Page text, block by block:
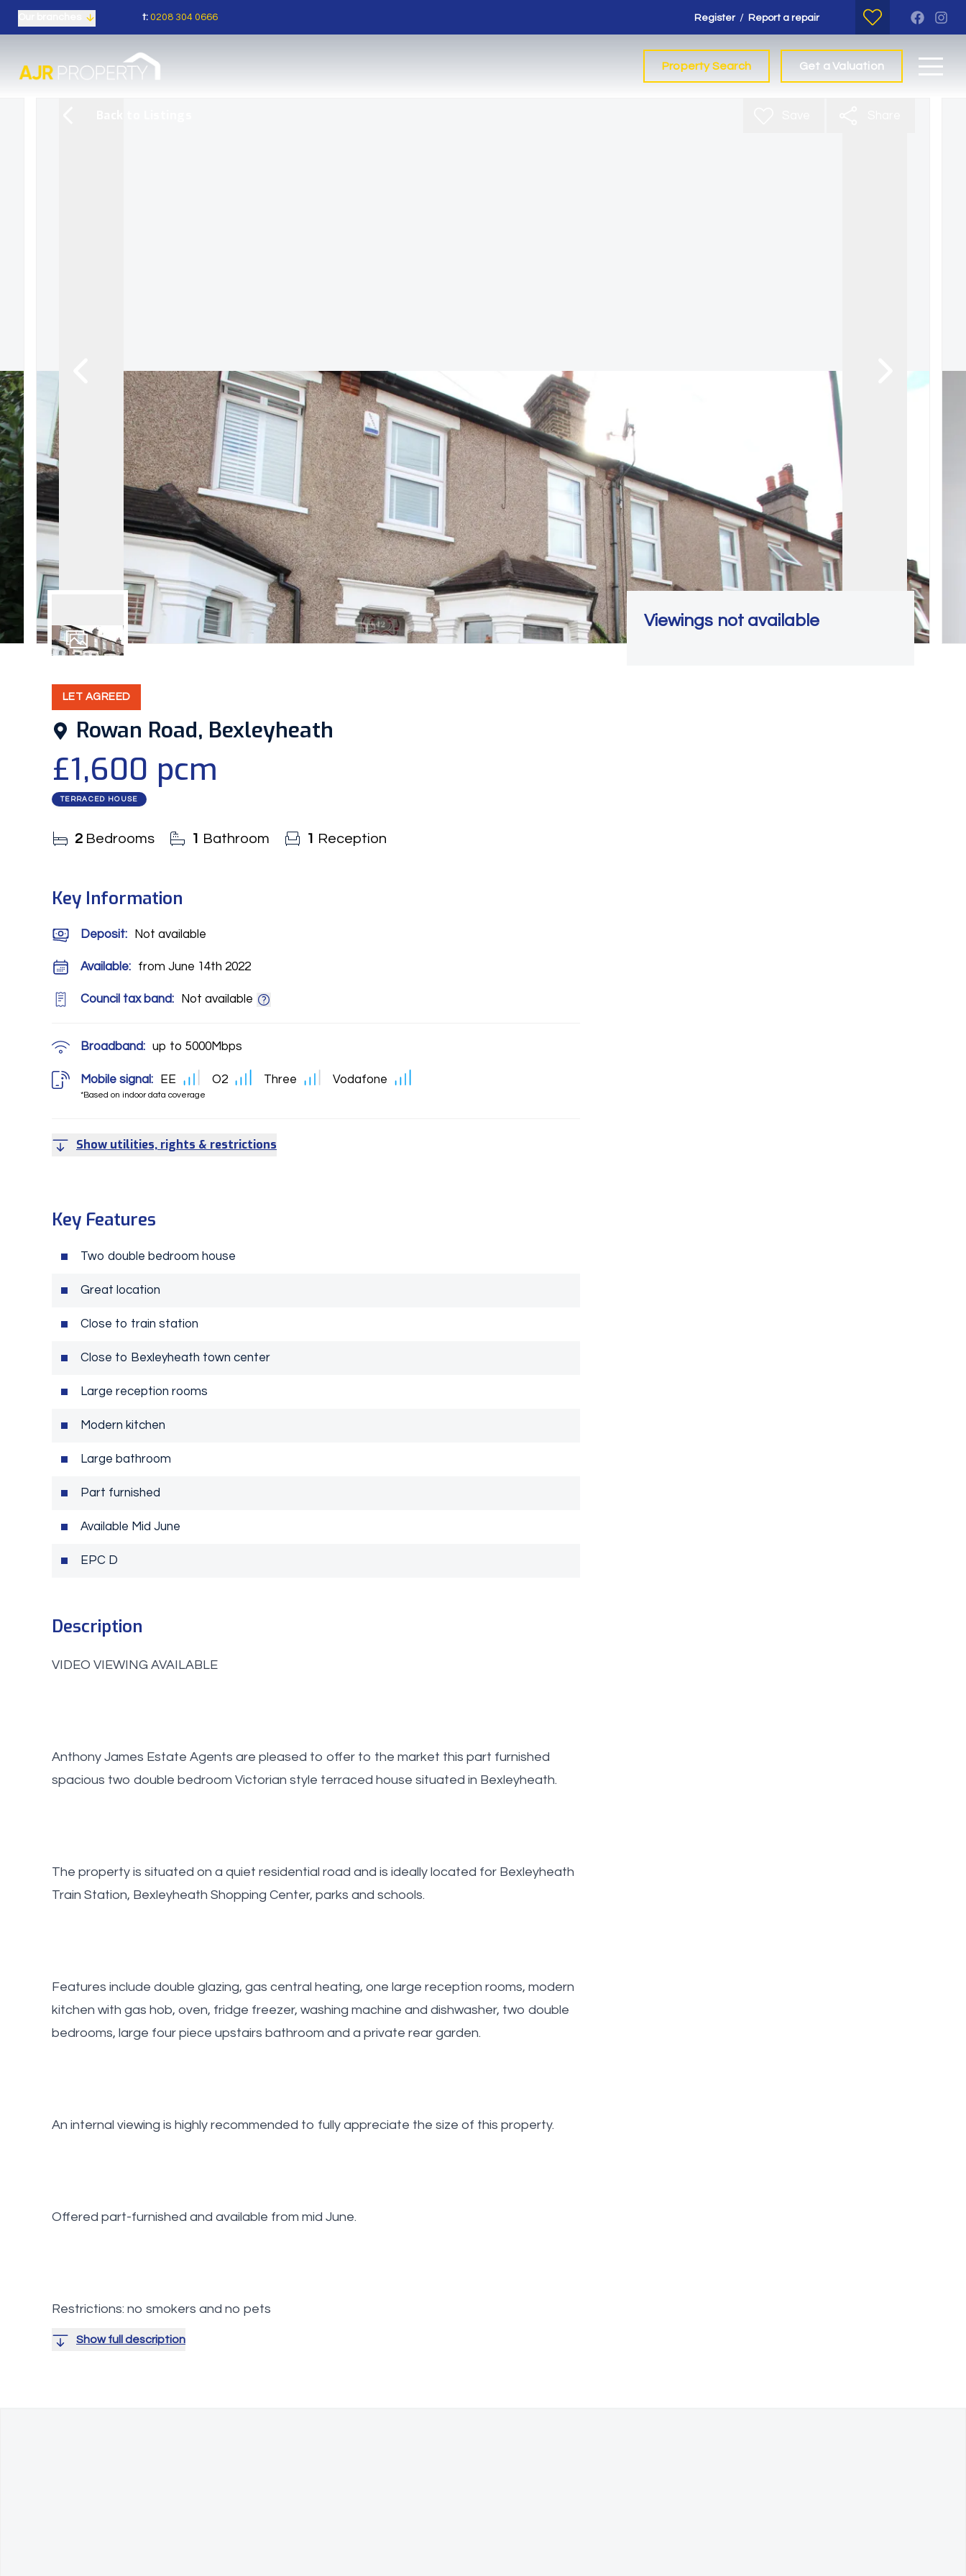
t: 0208 304 0666 Register / Report a repair
Property Search Get a Valuation
LET AGREED
Rowan Road, Bexleyheath
£1,600 pcm
TERRACED HOUSE
2 Bedrooms 1 Bathroom 1 Reception
Key Information
Deposit: Not available
Available: from June 14th 2022
Council tax band: Not available
Broadband: up to 5000Mbps
Mobile signal:
*Based on indoor data coverage
EE O2 Three Vodafone
Show utilities, rights & restrictions
Key Features
Two double bedroom house
Great location
Close to train station
Close to Bexleyheath town center
Large reception rooms
Modern kitchen
Large bathroom
Part furnished
Available Mid June
EPC D
Description
VIDEO VIEWING AVAILABLE
Anthony James Estate Agents are pleased to offer to the market this part furnished
spacious two double bedroom Victorian style terraced house situated in Bexleyheath.
The property is situated on a quiet residential road and is ideally located for Bexleyheath
Train Station, Bexleyheath Shopping Center, parks and schools.
Features include double glazing, gas central heating, one large reception rooms, modern
kitchen with gas hob, oven, fridge freezer, washing machine and dishwasher, two double
bedrooms, large four piece upstairs bathroom and a private rear garden.
An internal viewing is highly recommended to fully appreciate the size of this property.
Offered part-furnished and available from mid June.
Restrictions: no smokers and no pets
Show full description
Viewings not available